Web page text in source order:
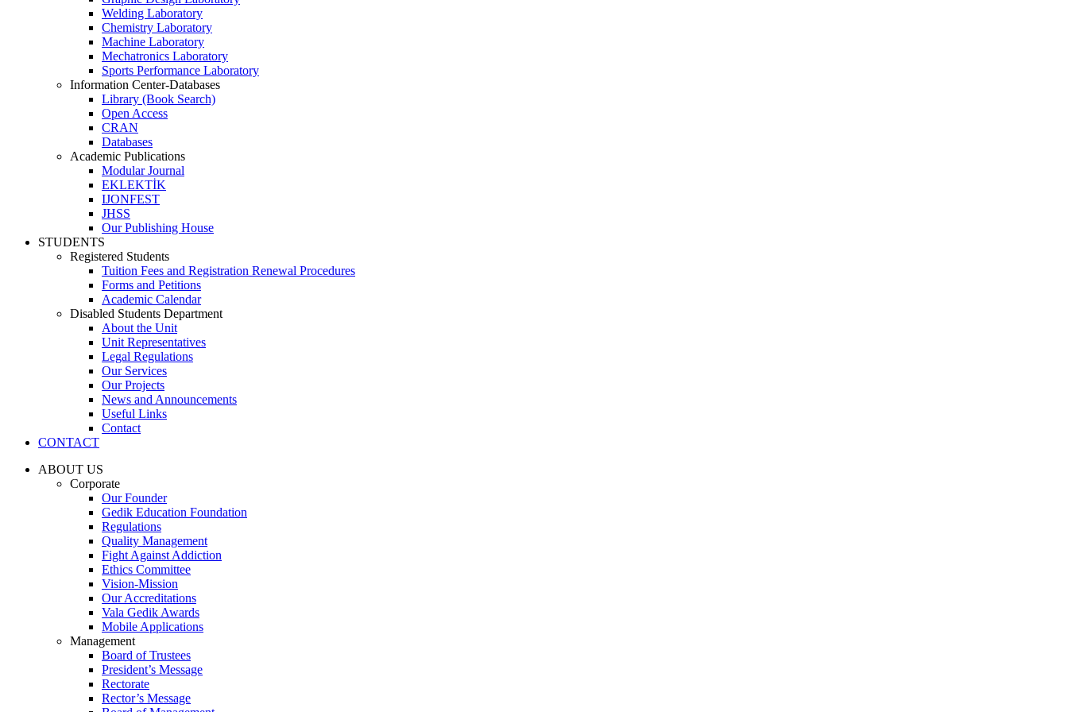
Welding Laboratory
Chemistry Laboratory
Machine Laboratory
Mechatronics Laboratory
Sports Performance Laboratory
Information Center-Databases
Library (Book Search)
Open Access
CRAN
Databases
Academic Publications
Modular Journal
EKLEKTİK
IJONFEST
JHSS
Our Publishing House
STUDENTS
Registered Students
Tuition Fees and Registration Renewal Procedures
Forms and Petitions
Academic Calendar
Disabled Students Department
About the Unit
Unit Representatives
Legal Regulations
Our Services
Our Projects
News and Announcements
Useful Links
Contact
CONTACT
ABOUT US
Corporate
Our Founder
Gedik Education Foundation
Regulations
Quality Management
Fight Against Addiction
Ethics Committee
Vision-Mission
Our Accreditations
Vala Gedik Awards
Mobile Applications
Management
Board of Trustees
President’s Message
Rectorate
Rector’s Message